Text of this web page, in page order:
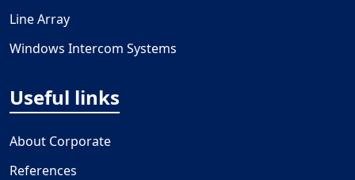
Line Array
Windows Intercom Systems
Useful links
About Corporate
References